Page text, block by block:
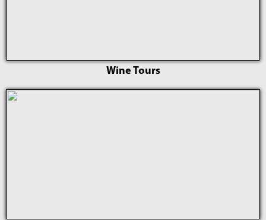
Wine Tours